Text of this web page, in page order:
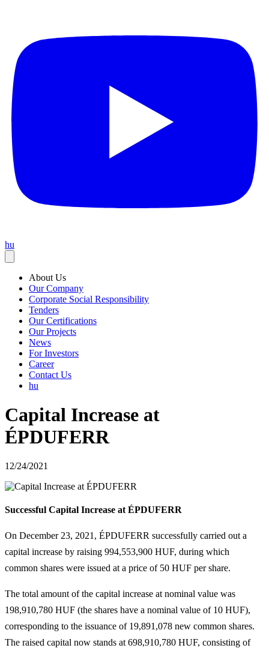
hu
About Us
Our Company
Corporate Social Responsibility
Tenders
Our Certifications
Our Projects
News
For Investors
Career
Contact Us
hu
Capital Increase at
ÉPDUFERR
12/24/2021
Successful Capital Increase at ÉPDUFERR
On December 23, 2021, ÉPDUFERR successfully carried out a
capital increase by raising 994,553,900 HUF, during which
common shares were issued at a price of 50 HUF per share.
The total amount of the capital increase at nominal value was
198,910,780 HUF (the shares have a nominal value of 10 HUF),
corresponding to the issuance of 19,891,078 new common shares.
The raised capital now stands at 698,910,780 HUF, consisting of